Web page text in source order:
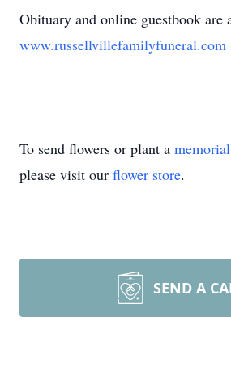
Obituary and online guestbook are
www.russellvillefamilyfuneral.com
To send flowers or plant a
please visit our flower store.
SEND A